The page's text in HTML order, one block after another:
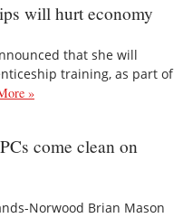
will hurt economy
that she will
training, as part of
»
come clean on
Norwood Brian Mason